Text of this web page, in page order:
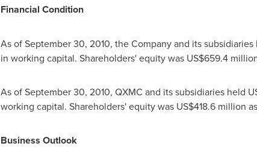
Financial Condition
As ofSeptember 30, 2010, the Company and its subsidiaries
in working capital. Shareholders' equity was US$659.4
As ofSeptember 30, 2010, QXMC and its subsidiaries held
working capital. Shareholders' equity was US$418.6 million
Business Outlook